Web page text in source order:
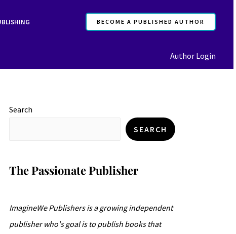
BECOME A PUBLISHED AUTHOR
Author Login
Search
SEARCH
The Passionate Publisher
ImagineWe Publishers is a growing independent
publisher who's goal is to publish books that